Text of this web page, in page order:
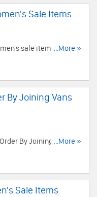
Sale Items
sale items. Order
...More »
By Joining Vans
By Joining Vans
...More »
Sale Items